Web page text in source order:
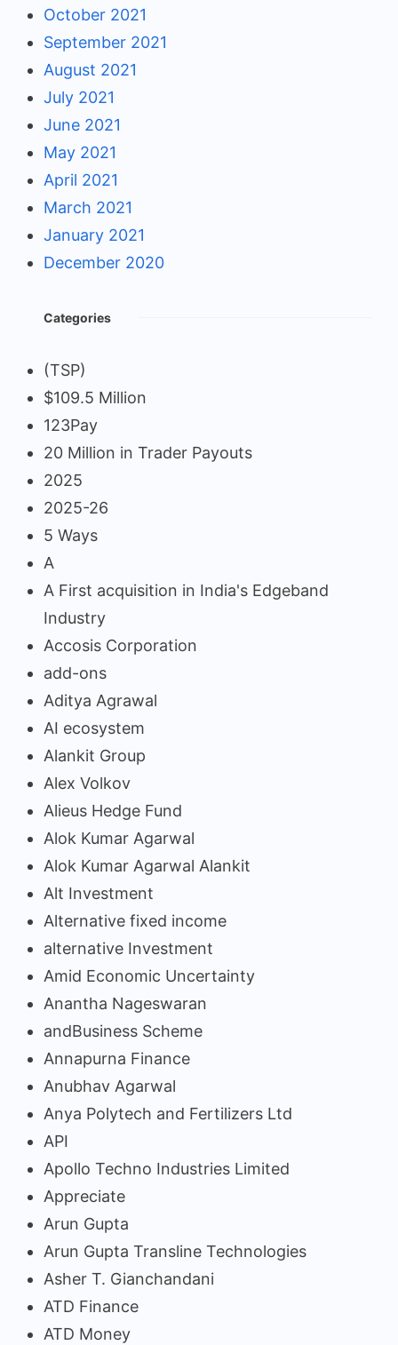
October 2021
September 2021
August 2021
July 2021
June 2021
May 2021
April 2021
March 2021
January 2021
December 2020
Categories
(TSP)
$109.5 Million
123Pay
20 Million in Trader Payouts
2025
2025-26
5 Ways
A
A First acquisition in India's Edgeband
Industry
Accosis Corporation
add-ons
Aditya Agrawal
AI ecosystem
Alankit Group
Alex Volkov
Alieus Hedge Fund
Alok Kumar Agarwal
Alok Kumar Agarwal Alankit
Alt Investment
Alternative fixed income
alternative Investment
Amid Economic Uncertainty
Anantha Nageswaran
andBusiness Scheme
Annapurna Finance
Anubhav Agarwal
Anya Polytech and Fertilizers Ltd
API
Apollo Techno Industries Limited
Appreciate
Arun Gupta
Arun Gupta Transline Technologies
Asher T. Gianchandani
ATD Finance
ATD Money